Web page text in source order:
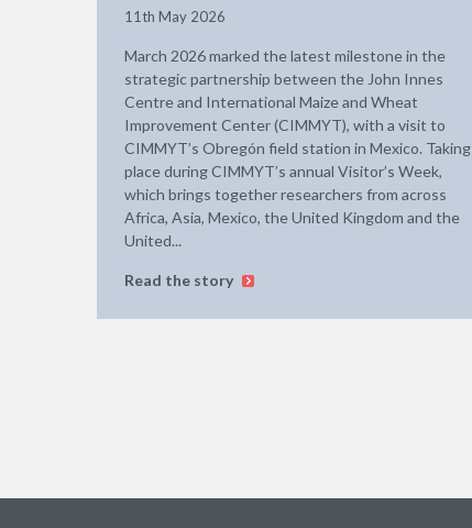
11th May 2026
March 2026 marked the latest milestone in the
strategic partnership between the John Innes
Centre and International Maize and Wheat
Improvement Center (CIMMYT), with a visit to
CIMMYT’s Obregón field station in Mexico. Taking
place during CIMMYT’s annual Visitor’s Week,
which brings together researchers from across
Africa, Asia, Mexico, the United Kingdom and the
United...
Read the story